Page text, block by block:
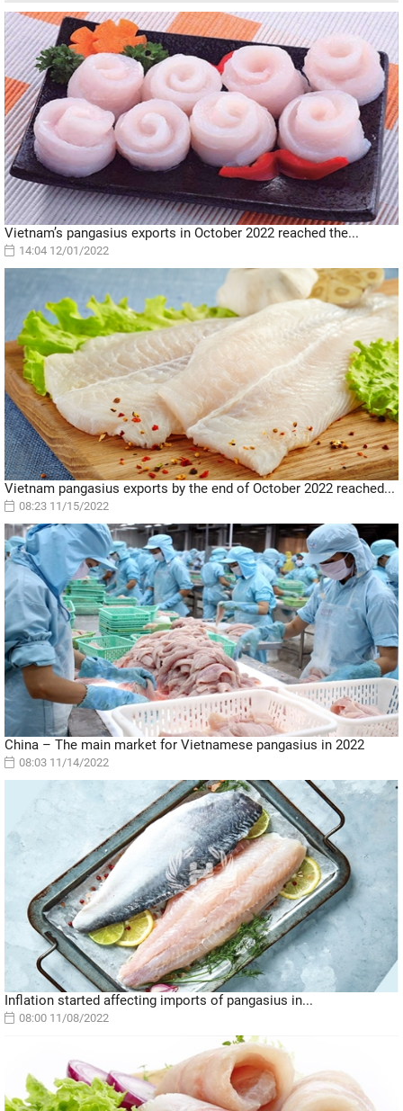
Vietnam’s pangasius exports in October 2022 reached the...
14:04 12/01/2022
Vietnam pangasius exports by the end of October 2022 reached...
08:23 11/15/2022
China – The main market for Vietnamese pangasius in 2022
08:03 11/14/2022
Inflation started affecting imports of pangasius in...
08:00 11/08/2022